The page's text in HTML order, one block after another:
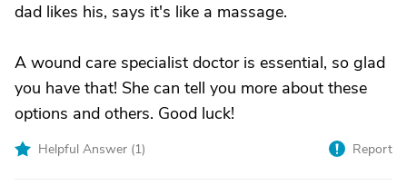
dad likes his, says it's like a massage.
A wound care specialist doctor is essential, so glad
you have that! She can tell you more about these
options and others. Good luck!
Helpful Answer (1) Report